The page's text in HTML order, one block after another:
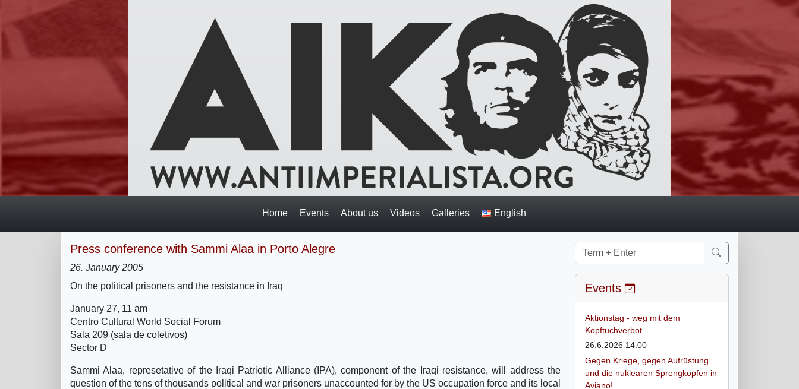
Home Events About us Videos Galleries English
Press conference with Sammi Alaa in Porto Alegre
26. January 2005
On the political prisoners and the resistance in Iraq
January 27, 11 am
Centro Cultural World Social Forum
Sala 209 (sala de coletivos)
Sector D
Sammi Alaa, represetative of the Iraqi Patriotic Alliance (IPA), component of the Iraqi resistance, will address the
question of the tens of thousands political and war prisoners unaccounted for by the US occupation force and its local
Events
Aktionstag - weg mit dem
Kopftuchverbot
26.6.2026 14:00
Gegen Kriege, gegen Aufrüstung
und die nuklearen Sprengköpfen in
Aviano!